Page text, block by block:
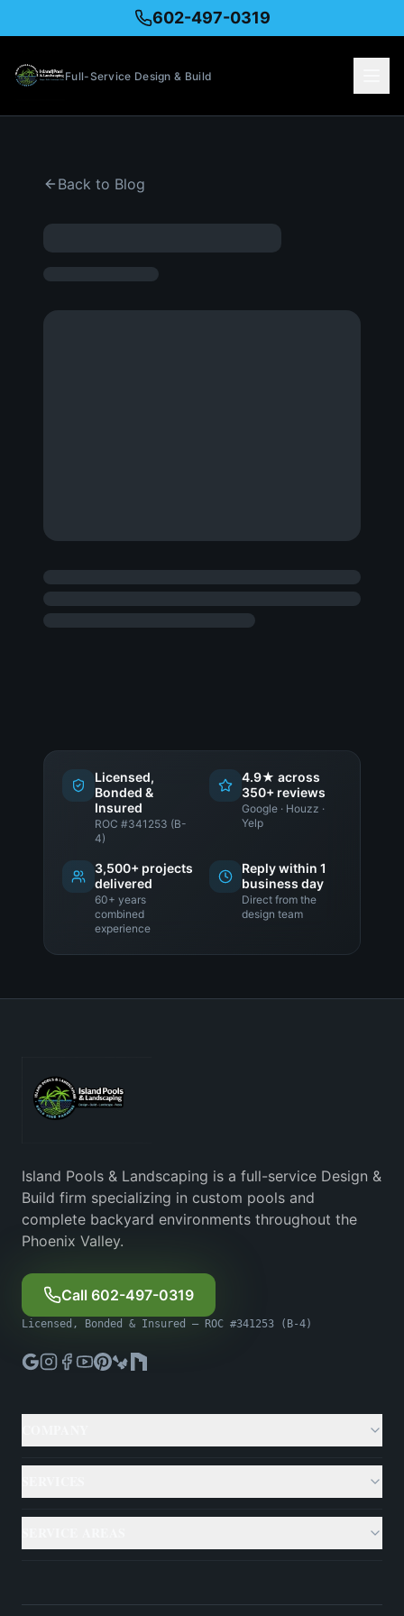
602-497-0319
Full-Service Design & Build
Back to Blog
Licensed,
Bonded &
Insured
ROC #341253 (B-
4)
4.9★ across
350+ reviews
Google · Houzz ·
Yelp
3,500+ projects
delivered
60+ years
combined
experience
Reply within 1
business day
Direct from the
design team
Island Pools & Landscaping is a full-service Design &
Build firm specializing in custom pools and
complete backyard environments throughout the
Phoenix Valley.
Call 602-497-0319
Licensed, Bonded & Insured — ROC #341253 (B-4)
About
Case Studies
Custom Pools
Outdoor Living